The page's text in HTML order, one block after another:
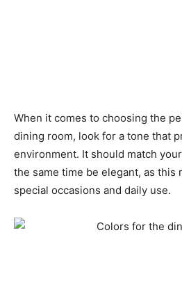
When it comes to choosing the
dining room, look for a tone that
environment. It should match
the same time be elegant, as this
special occasions and daily use.